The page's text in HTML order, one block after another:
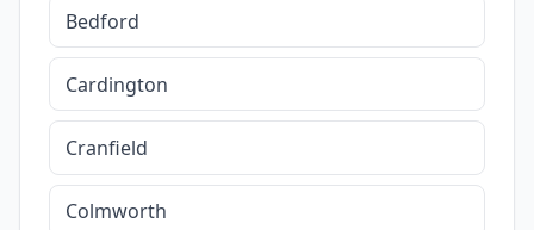
Bedford
Cardington
Cranfield
Colmworth